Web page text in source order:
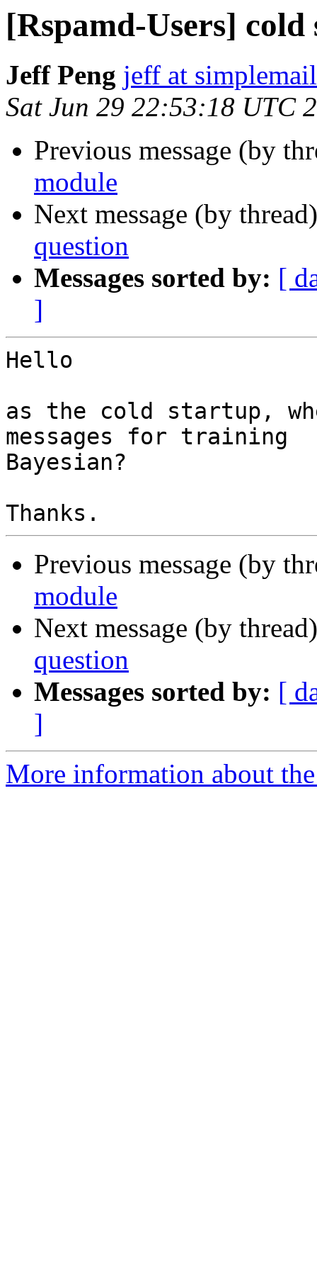
[Rspamd-Users]
Jeff Peng jeff at
Sat Jun 29 22:53:18 UTC
Previous message (by
module
Next message (by
question
Messages sorted by: [
]
Hello
as the cold startup,
messages for training
Bayesian?
Previous message (by
module
Next message (by
question
Messages sorted by: [
]
More information about